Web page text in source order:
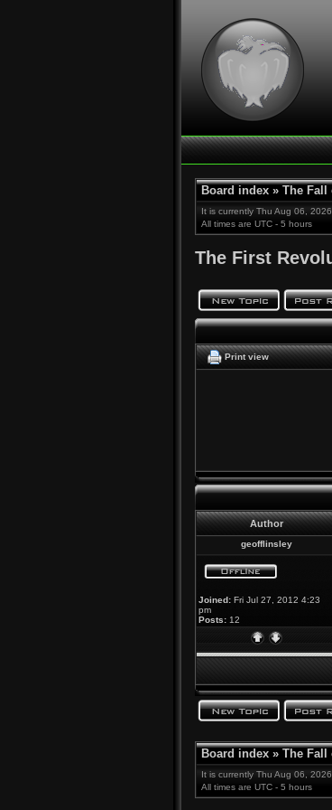
Board index » The Fall
It is currently Thu Aug 06,
All times are UTC - 5 hours
The First
Print view
Author
geofflinsley
Joined: Fri Jul 27, 2012 4:23
pm
Posts: 12
Board index » The Fall
It is currently Thu Aug 06,
All times are UTC - 5 hours